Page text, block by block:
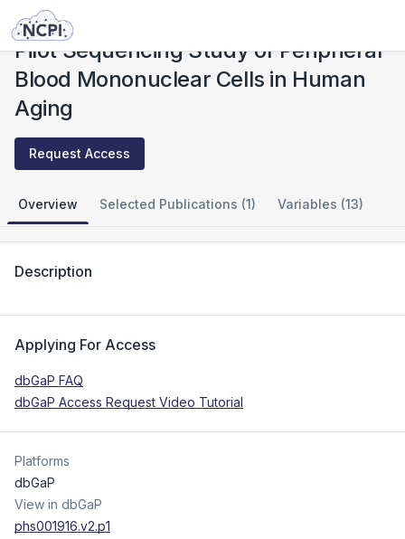
Studies
Pilot Sequencing Study of Peripheral
Blood Mononuclear Cells in Human
Aging
Request Access
Overview Selected Publications (1) Variables (13)
Description
Applying For Access
dbGaP FAQ
dbGaP Access Request Video Tutorial
Platforms
dbGaP
View in dbGaP
phs001916.v2.p1